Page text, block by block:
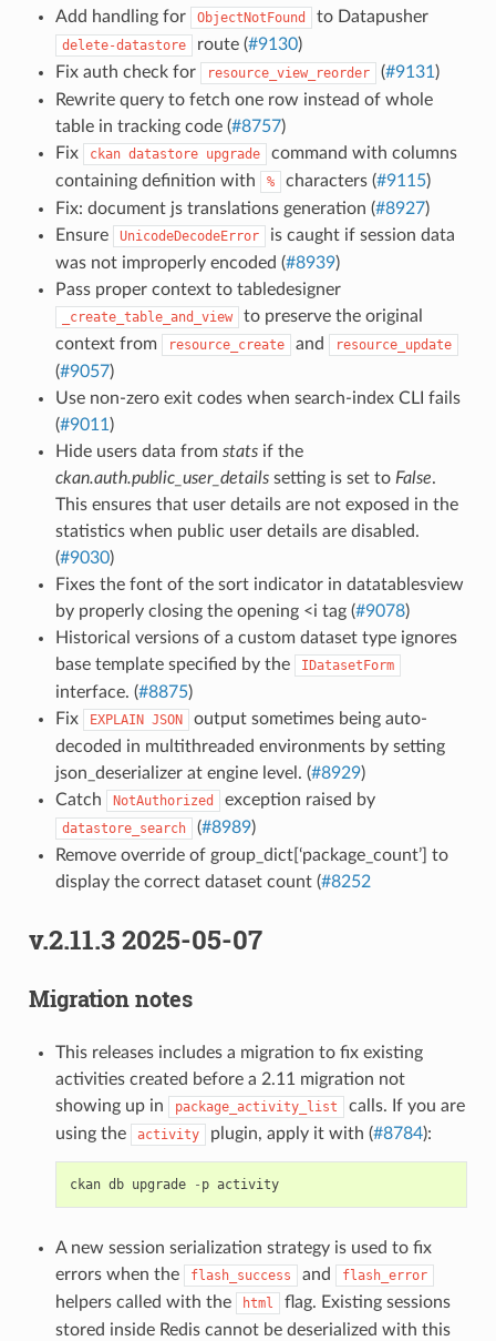
Add handling for
ObjectNotFound to Datapusher
delete-datastore route (#9130)
Fix auth check for
resource_view_reorder (#9131 )
Rewrite query to fetch one row instead of whole
table in tracking code (#8757)
Fix
ckan datastore upgrade
command with columns
containing definition with
% characters (#9115)
Fix: document js translations generation (#8927)
Ensure
UnicodeDecodeError
is caught if session data
was not improperly encoded (#8939)
Pass proper context to tabledesigner
_create_table_and_view
to preserve the original
context from
resource_create and resource_update
(#9057)
Use non-zero exit codes when search-index CLI fails
(#9011 )
Hide users data from statsif the
ckan.auth.public_user_detailssetting is set to False.
This ensures that user details are not exposed in the
statistics when public user details are disabled.
(#9030)
Fixes the font of the sort indicator in datatablesview
by properly closing the opening <i tag (#9078)
Historical versions of a custom dataset type ignores
base template specified by the
IDatasetForm
interface. (#8875)
Fix
EXPLAIN JSON
output sometimes being auto-
decoded in multithreaded environments by setting
json_deserializer at engine level. (#8929)
Catch
NotAuthorized exception raised by
datastore_search (#8989)
Remove override of group_dict[‘package_count’] to
display the correct dataset count (#8252
v.2.11.3 2025-05-07
Migration notes
This releases includes a migration to fix existing
activities created before a 2.11 migration not
showing up in
package_activity_list
calls. If you are
using the
activity plugin, apply it with (#8784):
ckan db upgrade - p activity
A new session serialization strategy is used to fix
errors when the
flash_success and flash_error
helpers called with the html
flag. Existing sessions
stored inside Redis cannot be deserialized with this